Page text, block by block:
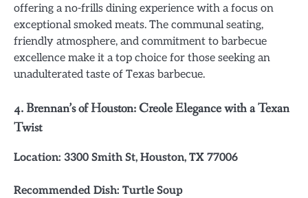
offering a no-frills dining experience with a focus on
exceptional smoked meats. The communal seating,
friendly atmosphere, and commitment to barbecue
excellence make it a top choice for those seeking an
unadulterated taste of Texas barbecue.
4. Brennan’s of Houston: Creole Elegance with a Texan
Twist
Location: 3300 Smith St, Houston, TX 77006
Recommended Dish: Turtle Soup